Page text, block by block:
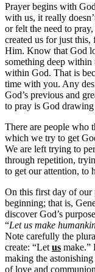
Prayer begins with
with us, it really
or felt the need to
created us for just
Him. Know that God
something deep within
within God. That is
time with you. Any
God’s previous and
to pray is God
There are people who
which we try to get
We are left trying to
through repetition,
to get our attention, to
On this first day of our
beginning; that is,
discover God’s
“Let us make
Note carefully the
create: “Let us make.”
making the
of love and